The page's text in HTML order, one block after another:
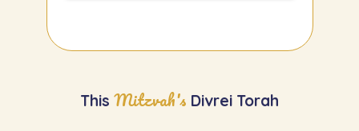
This Mitzvah's Divrei Torah